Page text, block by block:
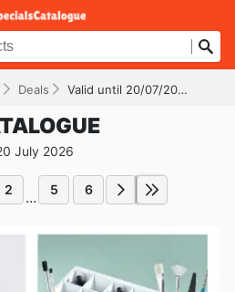
Deals Valid until 20/07/2026
July 2026
2 ... 5 6